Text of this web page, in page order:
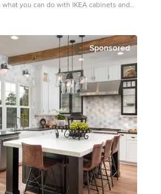
you can do with IKEA cabinets and
Sponsored